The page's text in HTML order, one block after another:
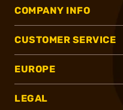
COMPANY INFO
CUSTOMER SERVICE
EUROPE
LEGAL